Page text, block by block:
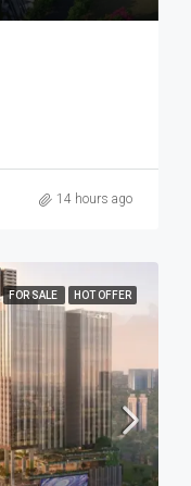
14 hours ago
FOR SALE HOT OFFER